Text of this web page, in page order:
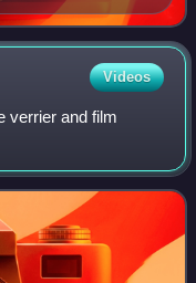
Videos
verrier and film